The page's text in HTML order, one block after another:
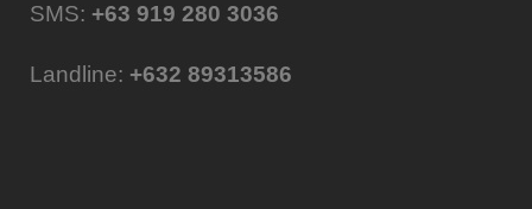
SMS: +63 919 280 3036
Landline: +632 89313586